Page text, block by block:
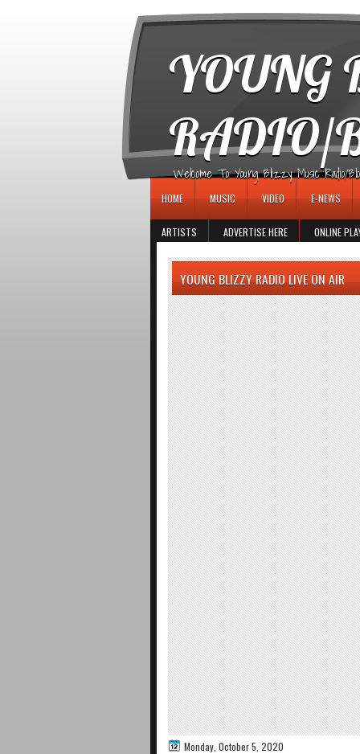
YOUNG
RADIO/
Welcome To Young Blizzy Music Radio/
HOME MUSIC VIDEO E-NEWS
ARTISTS ADVERTISE HERE ONLINE
YOUNG BLIZZY RADIO LIVE ON AIR
Monday, October 5, 2020